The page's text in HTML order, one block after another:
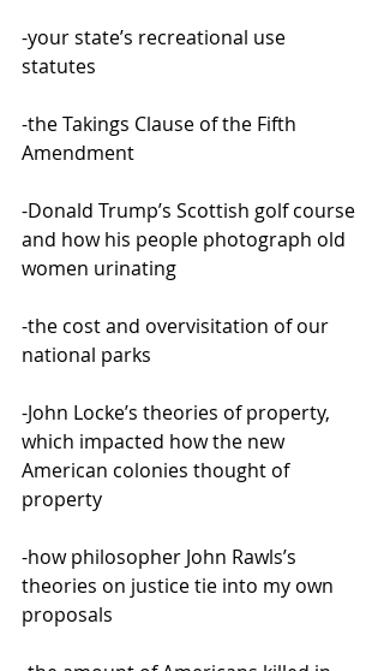
-your state’s recreational use
statutes
-the Takings Clause of the Fifth
Amendment
-Donald Trump’s Scottish golf course
and how his people photograph old
women urinating
-the cost and overvisitation of our
national parks
-John Locke’s theories of property,
which impacted how the new
American colonies thought of
property
-how philosopher John Rawls’s
theories on justice tie into my own
proposals